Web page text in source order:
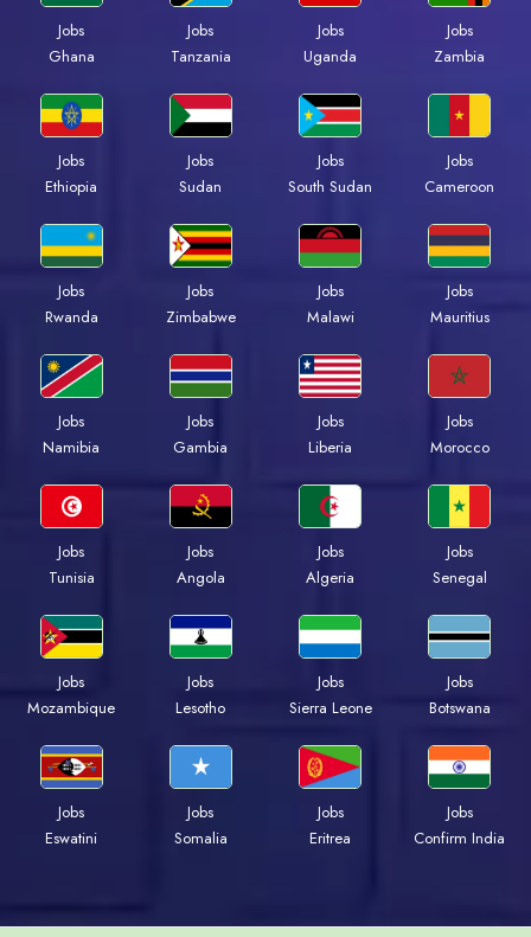
Jobs
Ghana
Jobs
Tanzania
Jobs
Uganda
Jobs
Zambia
Jobs
Ethiopia
Jobs
Sudan
Jobs
South Sudan
Jobs
Cameroon
Jobs
Rwanda
Jobs
Zimbabwe
Jobs
Malawi
Jobs
Mauritius
Jobs
Namibia
Jobs
Gambia
Jobs
Liberia
Jobs
Morocco
Jobs
Tunisia
Jobs
Angola
Jobs
Algeria
Jobs
Senegal
Jobs
Mozambique
Jobs
Lesotho
Jobs
Sierra Leone
Jobs
Botswana
Jobs
Eswatini
Jobs
Somalia
Jobs
Eritrea
Jobs
Confirm India